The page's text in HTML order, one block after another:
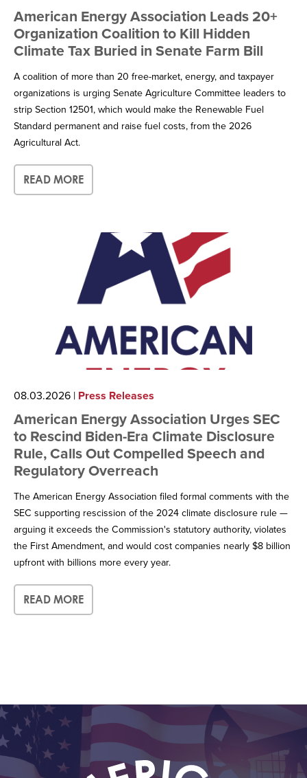
American Energy Association Leads 20+
Organization Coalition to Kill Hidden
Climate Tax Buried in Senate Farm Bill
A coalition of more than 20 free-market, energy, and taxpayer
organizations is urging Senate Agriculture Committee leaders to
strip Section 12501, which would make the Renewable Fuel
Standard permanent and raise fuel costs, from the 2026
Agricultural Act.
READ MORE
08.03.2026 | Press Releases
American Energy Association Urges SEC
to Rescind Biden-Era Climate Disclosure
Rule, Calls Out Compelled Speech and
Regulatory Overreach
The American Energy Association filed formal comments with the
SEC supporting rescission of the 2024 climate disclosure rule —
arguing it exceeds the Commission's statutory authority, violates
the First Amendment, and would cost companies nearly $8 billion
upfront with billions more every year.
READ MORE